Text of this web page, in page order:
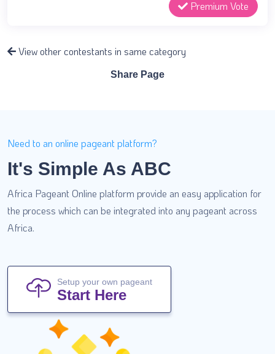
Premium Vote
View other contestants in same category
Share Page
Need to an online pageant platform?
It's Simple As ABC
Africa Pageant Online platform provide an easy application for
the process which can be integrated into any pageant across
Africa.
Setup your own pageant
Start Here